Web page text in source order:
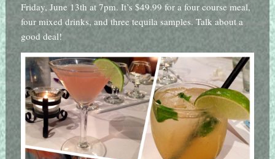
Friday, June 13th at 7pm. It’s $49.99 for a four course meal,
four mixed drinks, and three tequila samples. Talk about a
good deal!